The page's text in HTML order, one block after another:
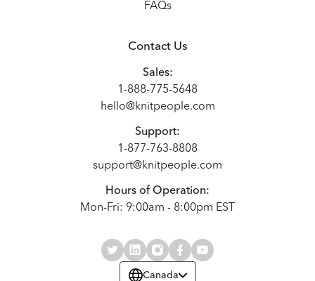
FAQs
Contact Us
Sales:
1-888-775-5648
hello@knitpeople.com
Support:
1-877-763-8808
support@knitpeople.com
Hours of Operation:
Mon-Fri: 9:00am - 8:00pm EST
Canada